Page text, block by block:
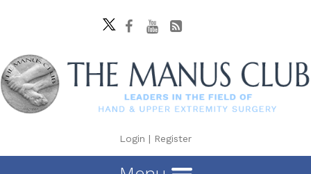
Login | Register